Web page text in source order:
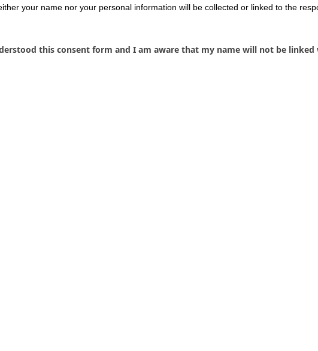
your name nor your personal information will be collected or linked to the
this consent form and I am aware that my name will not be linked